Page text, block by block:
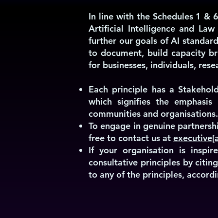
In line with the Schedules 1 &
Artificial Intelligence and
further our goals of AI
to document, build capacity
for businesses, individuals,
Each principle has a
which signifies the
communities and organisations.
To engage in genuine
free to contact us at
If your organisation is
consultative principles by
to any of the principles,